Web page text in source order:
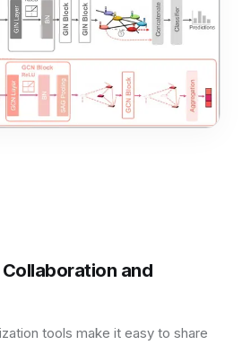
and
tools make it easy to share